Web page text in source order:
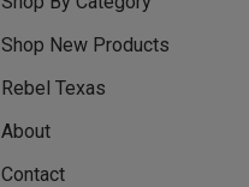
Shop New Products
Rebel Texas
About
Contact